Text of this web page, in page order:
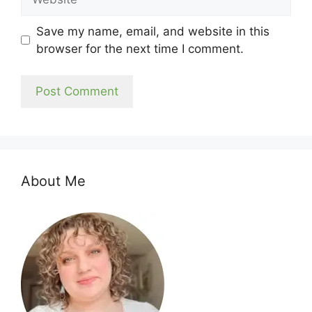
Save my name, email, and website in this
browser for the next time I comment.
About Me